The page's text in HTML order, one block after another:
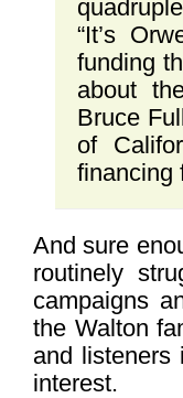
“It’s
funding
about
Bruce
of
financing
And sure
routinely
campaigns
the Walton
and listeners
interest.